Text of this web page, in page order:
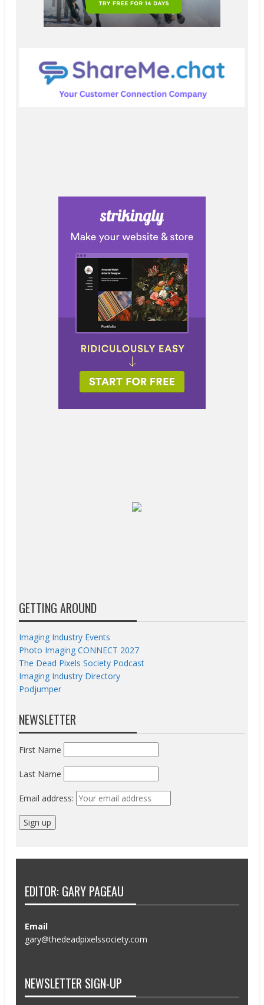
GETTING AROUND
Imaging Industry Events
Photo Imaging CONNECT 2027
The Dead Pixels Society Podcast
Imaging Industry Directory
Podjumper
NEWSLETTER
First Name
Last Name
Email address:
EDITOR: GARY PAGEAU
Email
gary@thedeadpixelssociety.com
NEWSLETTER SIGN-UP